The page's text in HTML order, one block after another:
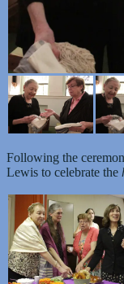
Following the
Lewis to celebrate the